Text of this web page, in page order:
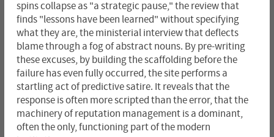
spins collapse as "a strategic pause," the review that
finds "lessons have been learned" without specifying
what they are, the ministerial interview that deflects
blame through a fog of abstract nouns. By pre-writing
these excuses, by building the scaffolding before the
failure has even fully occurred, the site performs a
startling act of predictive satire. It reveals that the
response is often more scripted than the error, that the
machinery of reputation management is a dominant,
often the only, functioning part of the modern